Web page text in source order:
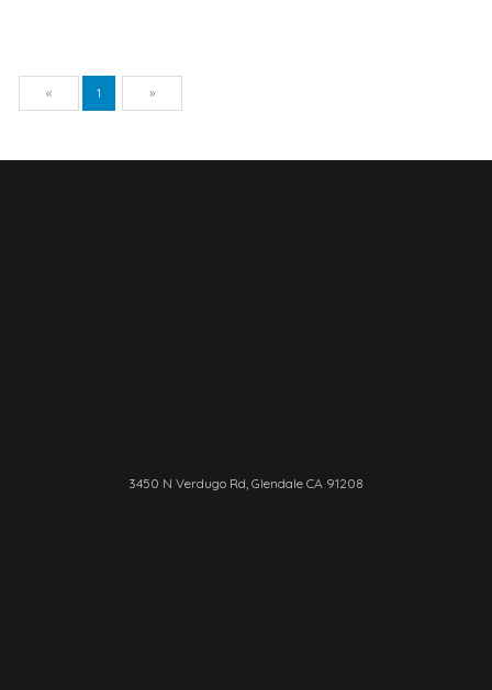
« Previous
1 »
3450 N Verdugo Rd, Glendale CA 91208